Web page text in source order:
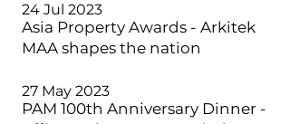
24 Jul 2023
Asia Property Awards - Arkitek
MAA shapes the nation
27 May 2023
PAM 100th Anniversary Dinner -